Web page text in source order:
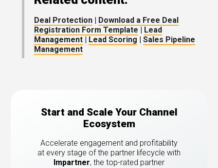
Deal Protection|
Download a Free Deal
Registration Form Template
Lead
Management| Lead Scoring
Sales Pipeline
Management
Start and Scale Your Channel
Ecosystem
Accelerate engagement and profitability
at every stage of the partner lifecycle with
Impartner, the top-rated partner